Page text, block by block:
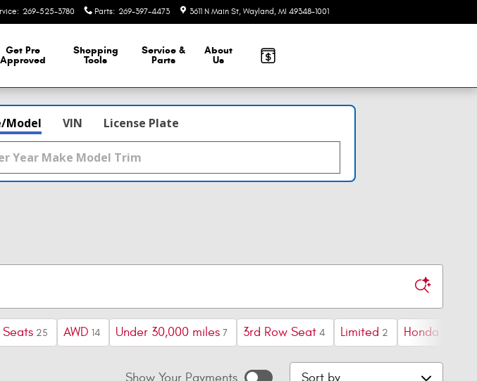
: 269-525-3780 Parts: 269-397-4473 3611 N Main St Wayland , MI 49348-1001
Get Pre
Approved
Shopping
Tools
Service &
Parts
About
Us
Model VIN License Plate
25 AWD 14 Under 30,000 miles 7 3rd Row Seat 4 Limited 2 Honda
Show Your Payments Sort by